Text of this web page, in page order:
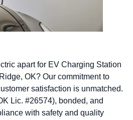
apart for EV Charging Station
OK? Our commitment to
satisfaction is unmatched.
Lic. #26574), bonded, and
with safety and quality